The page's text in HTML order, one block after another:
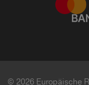
© 2026 Europäische